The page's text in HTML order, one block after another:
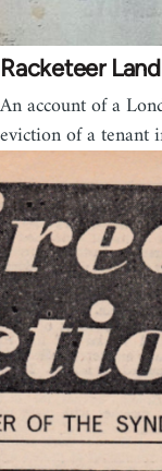
Racketeer
An account of a
eviction of a tenant